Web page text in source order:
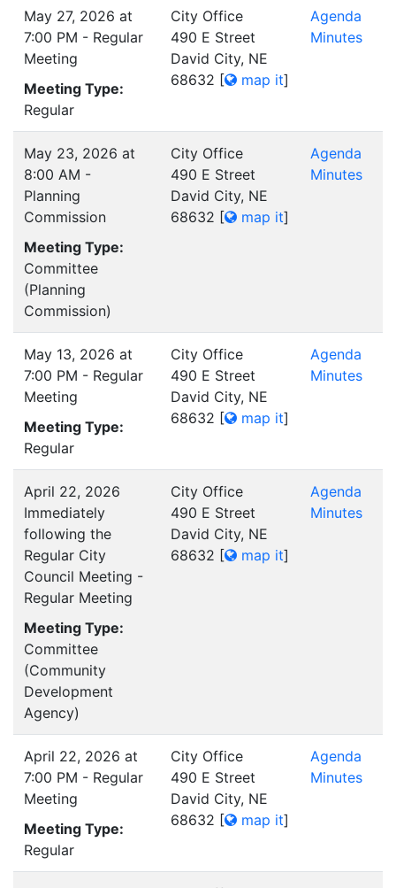
May 27, 2026 at
7:00 PM - Regular
Meeting
Meeting Type:
Regular
City Office
490 E Street
David City, NE
68632 [ map it]
Agenda
Minutes
May 23, 2026 at
8:00 AM -
Planning
Commission
Meeting Type:
Committee
(Planning
Commission)
City Office
490 E Street
David City, NE
68632 [ map it]
Agenda
Minutes
May 13, 2026 at
7:00 PM - Regular
Meeting
Meeting Type:
Regular
City Office
490 E Street
David City, NE
68632 [ map it]
Agenda
Minutes
April 22, 2026
Immediately
following the
Regular City
Council Meeting -
Regular Meeting
Meeting Type:
Committee
(Community
Development
Agency)
City Office
490 E Street
David City, NE
68632 [ map it]
Agenda
Minutes
April 22, 2026 at
7:00 PM - Regular
Meeting
Meeting Type:
Regular
City Office
490 E Street
David City, NE
68632 [ map it]
Agenda
Minutes